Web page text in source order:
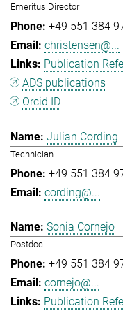
Emeritus Director
+49 551 384
christensen@...
Publication
ADS publications
Orcid ID
Julian Cording
Technician
+49 551 384
cording@...
Sonia Cornejo
Postdoc
+49 551 384
cornejo@...
Publication